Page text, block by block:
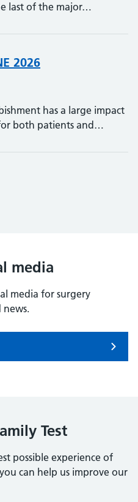
last of the major…
2026
has a large impact
both patients and…
media
media for surgery
news.
Test
possible experience of
can help us improve our